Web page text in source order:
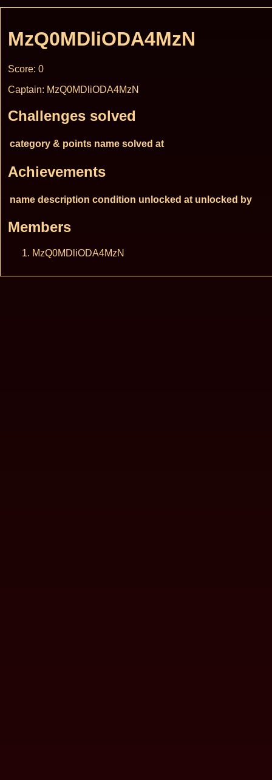
MzQ0MDliODA4MzN
Score: 0
Captain: MzQ0MDliODA4MzN
Challenges solved
category & points name solved at
Achievements
name description condition unlocked at unlocked by
Members
MzQ0MDliODA4MzN